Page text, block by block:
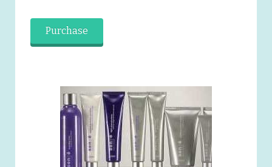
Purchase